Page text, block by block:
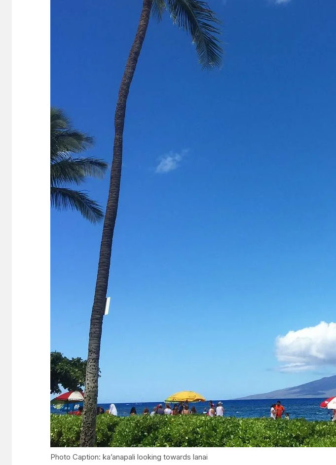
Photo Caption: ka’anapali looking towards lanai